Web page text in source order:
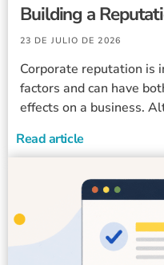
Building a
23 DE JULIO DE 2026
Corporate reputation is
factors and can have
effects on a business.
Read article